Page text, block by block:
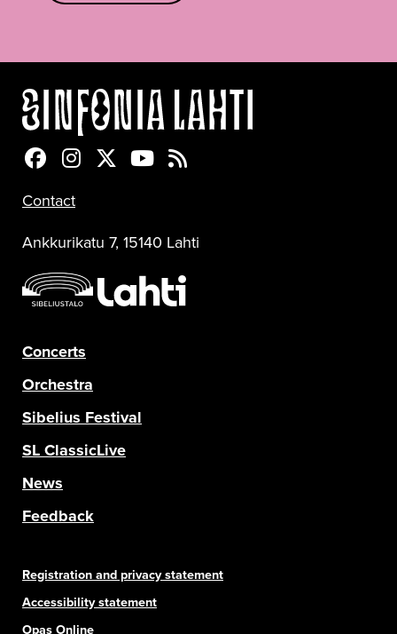
Sinfonia Lahti Facebookissa
Sinfonia Lahti Instagramissa
Sinfonia Lahti Twitterissä
Sinfonia Lahti YouTubessa
Sinfonia Lahti RSS-feed
Contact
Ankkurikatu 7, 15140 Lahti
Concerts
Orchestra
Sibelius Festival
SL ClassicLive
News
Feedback
Registration and privacy statement
Accessibility statement
Opas Online